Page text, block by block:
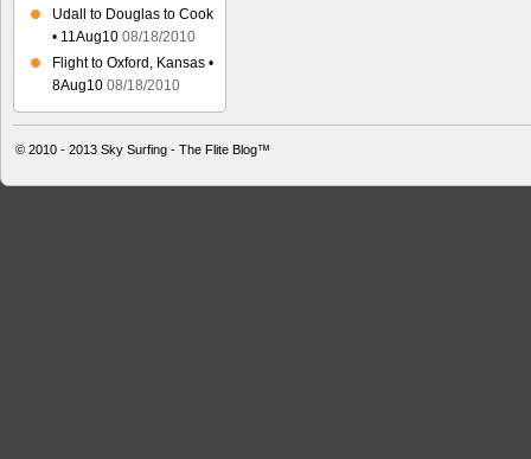
Udall to Douglas to Cook
• 11Aug10 08/18/2010
Flight to Oxford, Kansas •
8Aug10 08/18/2010
© 2010 - 2013 Sky Surfing - The Flite Blog™